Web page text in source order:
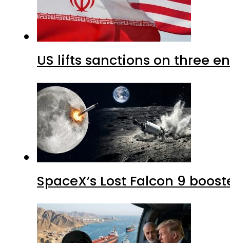
US lifts sanctions on three
SpaceX’s Lost Falcon 9